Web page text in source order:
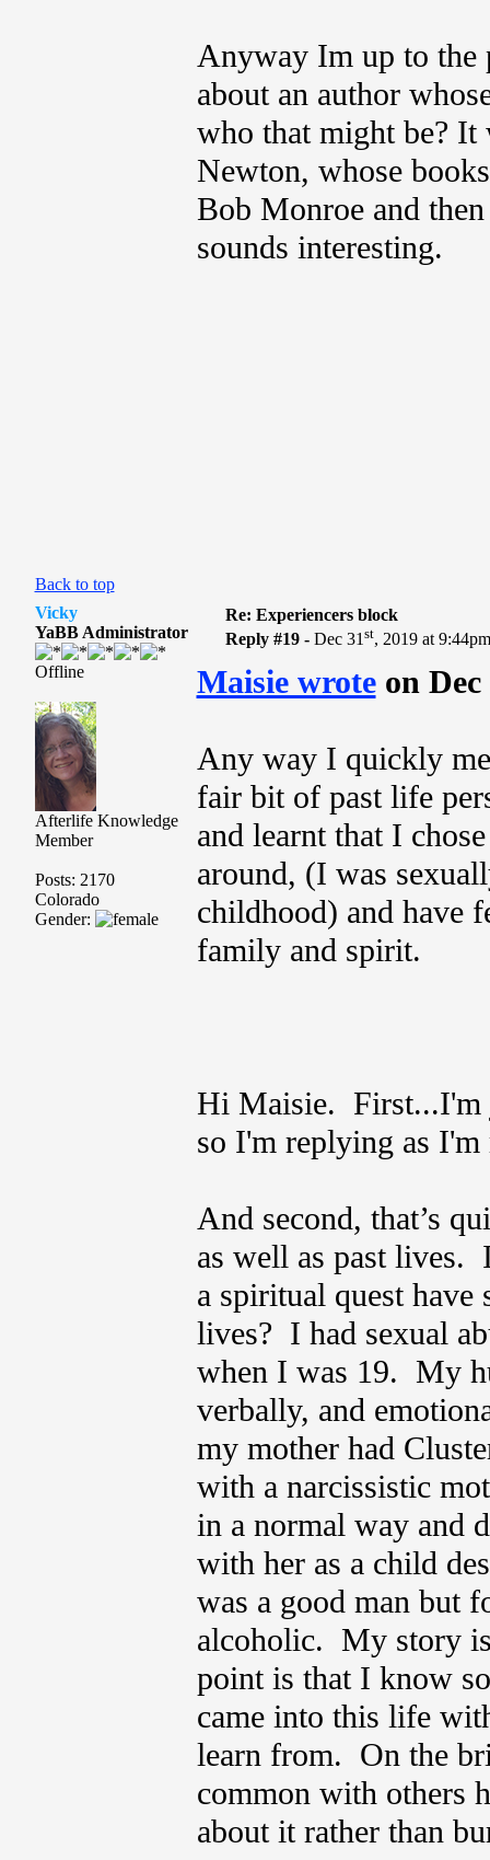
Anyway Im up to the
about an author
who that might be? It
Newton, whose
Bob Monroe and
sounds interesting.
Back to top
Vicky
YaBB Administrator
Offline
Afterlife Knowledge
Member
Posts: 2170
Colorado
Gender:
Re: Experiencers block
Reply #19 -Dec 31st, 2019 at
Maisie wroteon Dec
Any way I quickly
fair bit of past life
and learnt that I
around, (I was
childhood) and have
family and spirit.
Hi Maisie. First...I'm
so I'm replying as
And second, that’s
as well as past lives.
a spiritual quest
lives? I had sexual
when I was 19. My
verbally, and
my mother had
with a narcissistic
in a normal way and
with her as a child
was a good man but
alcoholic. My story
point is that I know
came into this life
learn from. On the
common with others
about it rather than